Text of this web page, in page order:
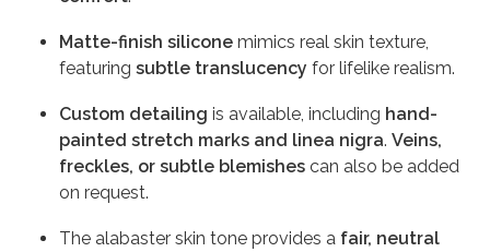
Matte-finish silicone mimics real skin texture,
featuring subtle translucency for lifelike realism.
Custom detailing is available, including hand-
painted stretch marks and linea nigra. Veins,
freckles, or subtle blemishes can also be added
on request.
The alabaster skin tone provides a fair, neutral